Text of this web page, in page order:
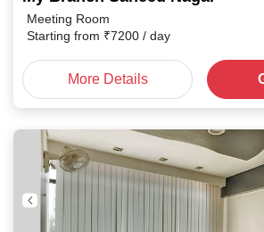
Meeting Room
Starting from ₹7200 / day
More Details